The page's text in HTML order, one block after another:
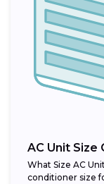
AC Unit Size
What Size AC
conditioner size